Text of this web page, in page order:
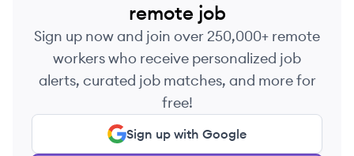
remote job
Sign up now and join over 250,000+ remote
workers who receive personalized job
alerts, curated job matches, and more for
free!
Sign up with Google